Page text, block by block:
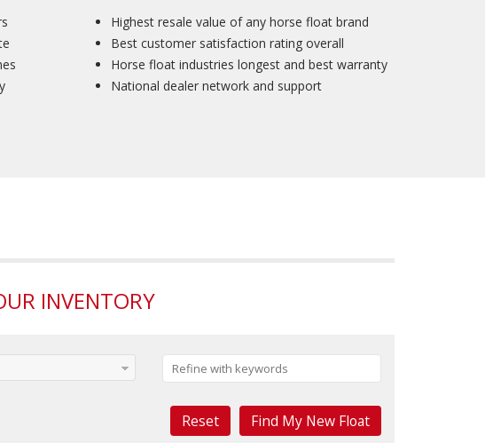
Highest resale value of any horse float brand
Best customer satisfaction rating overall
Horse float industries longest and best warranty
National dealer network and support
INVENTORY
Reset